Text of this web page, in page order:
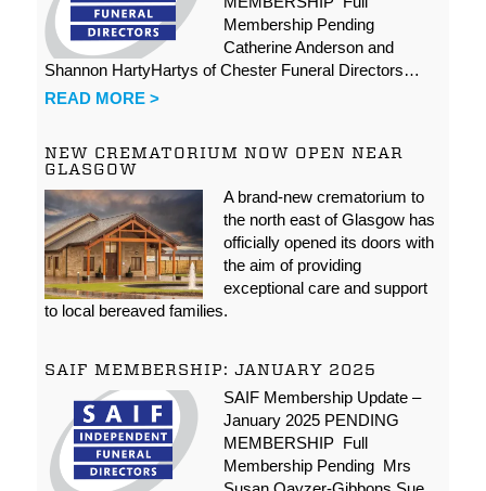
Membership Pending
Catherine Anderson and
Shannon HartyHartys of Chester Funeral Directors…
READ MORE >
NEW CREMATORIUM NOW OPEN NEAR
GLASGOW
A brand-new crematorium to
the north east of Glasgow has
officially opened its doors with
the aim of providing
exceptional care and support
to local bereaved families.
SAIF MEMBERSHIP: JANUARY 2025
SAIF Membership Update –
January 2025 PENDING
MEMBERSHIP Full
Membership Pending Mrs